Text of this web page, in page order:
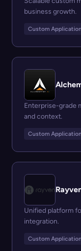
business growth.
Custom
Enterprise-grade
and context.
Custom
Unified platform
integration.
Custom